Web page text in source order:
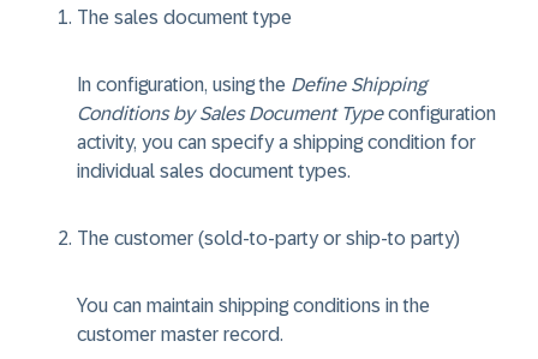
The sales document type
In configuration, using the Define Shipping
Conditions by Sales Document Typeconfiguration
activity, you can specify a shipping condition for
individual sales document types.
The customer (sold-to-party or ship-to party)
You can maintain shipping conditions in the
customer master record.